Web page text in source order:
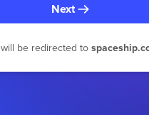
Next
be redirected to